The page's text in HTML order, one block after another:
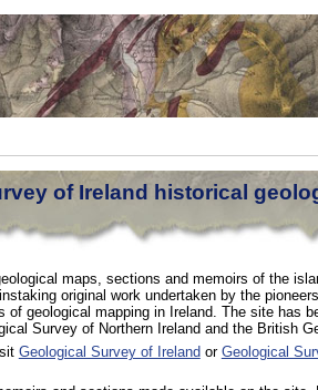
of Ireland historical
maps, sections and memoirs of the
original work undertaken by the
of geological mapping in Ireland. The site has
Survey of Northern Ireland and the British
Geological Survey of Ireland or Geological